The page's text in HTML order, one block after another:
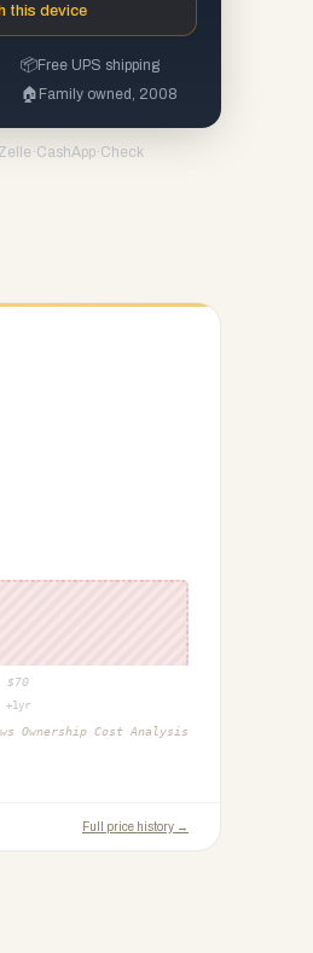
this device
📦Free UPS shipping
🏠 Family owned, 2008
Zelle ·CashApp·Check
$70
+1yr
Ownership Cost Analysis
Full price history →